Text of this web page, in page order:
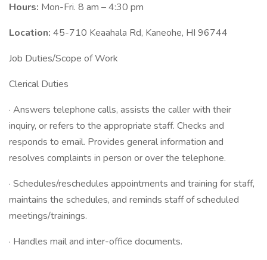
Hours: Mon-Fri. 8 am – 4:30 pm
Location: 45-710 Keaahala Rd, Kaneohe, HI 96744
Job Duties/Scope of Work
Clerical Duties
· Answers telephone calls, assists the caller with their
inquiry, or refers to the appropriate staff. Checks and
responds to email. Provides general information and
resolves complaints in person or over the telephone.
· Schedules/reschedules appointments and training for staff,
maintains the schedules, and reminds staff of scheduled
meetings/trainings.
· Handles mail and inter-office documents.